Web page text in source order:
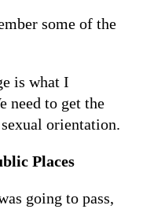
some of the
is what I
need to get the
orientation.
Places
going to pass,